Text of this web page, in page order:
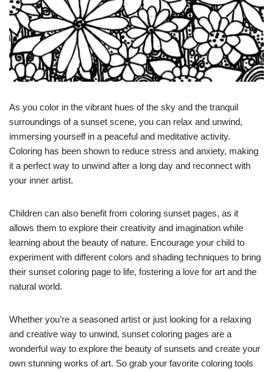
As you color in the vibrant hues of the sky and the tranquil
surroundings of a sunset scene, you can relax and unwind,
immersing yourself in a peaceful and meditative activity.
Coloring has been shown to reduce stress and anxiety, making
it a perfect way to unwind after a long day and reconnect with
your inner artist.
Children can also benefit from coloring sunset pages, as it
allows them to explore their creativity and imagination while
learning about the beauty of nature. Encourage your child to
experiment with different colors and shading techniques to bring
their sunset coloring page to life, fostering a love for art and the
natural world.
Whether you’re a seasoned artist or just looking for a relaxing
and creative way to unwind, sunset coloring pages are a
wonderful way to explore the beauty of sunsets and create your
own stunning works of art. So grab your favorite coloring tools